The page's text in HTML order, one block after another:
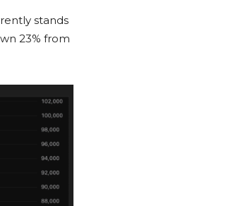
stands
23% from